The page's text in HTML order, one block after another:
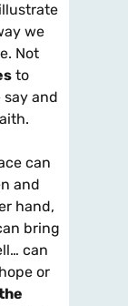
we
Not
to
and
can
and
hand,
bring
can
or